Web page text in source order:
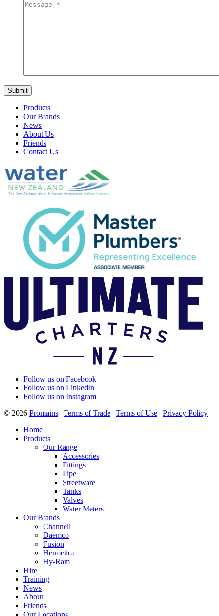
Products
Our Brands
News
About Us
Friends
Contact Us
Follow us on Facebook
Follow us on LinkedIn
Follow us on Instagram
© 2026 Promains | Terms of Trade | Terms of Use | Privacy Policy
Home
Products
Our Range
Accessories
Fittings
Pipe
Streetware
Tanks
Valves
Water Meters
Our Brands
Channell
Daemco
Fusion
Hermetica
Hy-Ram
Hire
Training
News
About
Friends
Our Locations